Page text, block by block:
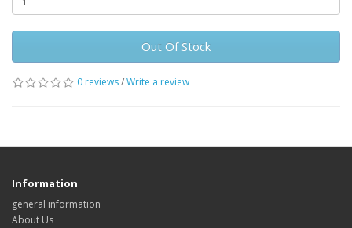
Out Of Stock
0 reviews/Write a review
Information
general information
About Us